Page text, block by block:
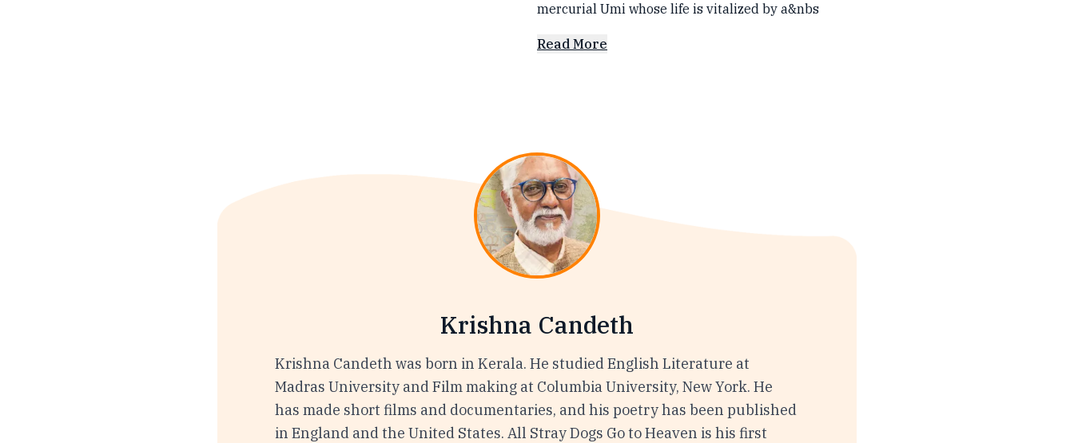
mercurial Umi whose life is vitalized by a&nbs
Read More
Krishna Candeth
Krishna Candeth was born in Kerala. He studied English Literature at
Madras University and Film making at Columbia University, New York. He
has made short films and documentaries, and his poetry has been published
in England and the United States. All Stray Dogs Go to Heaven is his first